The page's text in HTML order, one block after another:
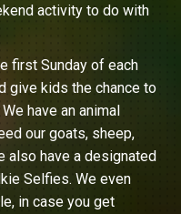
activity to do with
first Sunday of each
give kids the chance to
have an animal
our goats, sheep,
also have a designated
Selfies. We even
in case you get